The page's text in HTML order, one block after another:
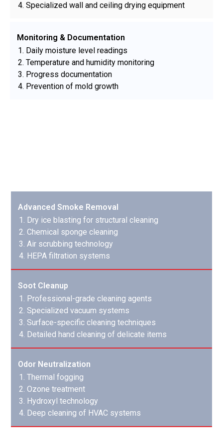
Specialized wall and ceiling drying equipment
Monitoring & Documentation
Daily moisture level readings
Temperature and humidity monitoring
Progress documentation
Prevention of mold growth
Advanced Smoke Removal
Dry ice blasting for structural cleaning
Chemical sponge cleaning
Air scrubbing technology
HEPA filtration systems
Soot Cleanup
Professional-grade cleaning agents
Specialized vacuum systems
Surface-specific cleaning techniques
Detailed hand cleaning of delicate items
Odor Neutralization
Thermal fogging
Ozone treatment
Hydroxyl technology
Deep cleaning of HVAC systems